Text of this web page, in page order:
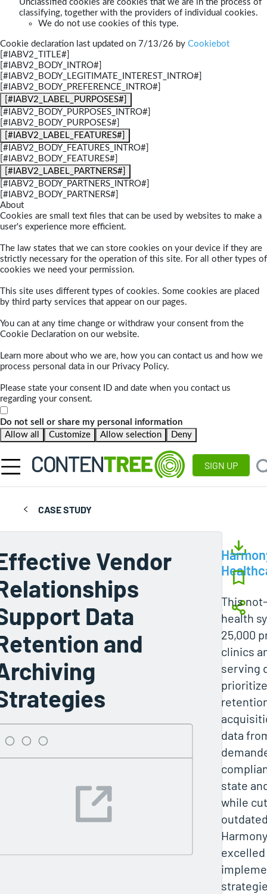
Unclassified cookies are cookies that we are in the process of
classifying, together with the providers of individual cookies.
We do not use cookies of this type.
Cookie declaration last updated on 7/13/26 by Cookiebot
[#IABV2_TITLE#]
[#IABV2_BODY_INTRO#]
[#IABV2_BODY_LEGITIMATE_INTEREST_INTRO#]
[#IABV2_BODY_PREFERENCE_INTRO#]
[#IABV2_LABEL_PURPOSES#]
[#IABV2_BODY_PURPOSES_INTRO#]
[#IABV2_BODY_PURPOSES#]
[#IABV2_LABEL_FEATURES#]
[#IABV2_BODY_FEATURES_INTRO#]
[#IABV2_BODY_FEATURES#]
[#IABV2_LABEL_PARTNERS#]
[#IABV2_BODY_PARTNERS_INTRO#]
[#IABV2_BODY_PARTNERS#]
About
Cookies are small text files that can be used by websites to make a
user's experience more efficient.
The law states that we can store cookies on your device if they are
strictly necessary for the operation of this site. For all other types of
cookies we need your permission.
This site uses different types of cookies. Some cookies are placed
by third party services that appear on our pages.
You can at any time change or withdraw your consent from the
Cookie Declaration on our website.
Learn more about who we are, how you can contact us and how we
process personal data in our Privacy Policy.
Please state your consent ID and date when you contact us
regarding your consent.
Do not sell or share my personal information
Allow all
Customize Allow selection Deny
SIGN UP
CASE STUDY
Vendor
Data
and
This
health
25,000
clinics
serving
data
state
while